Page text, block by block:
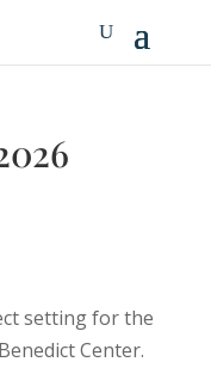
setting for the
Center.